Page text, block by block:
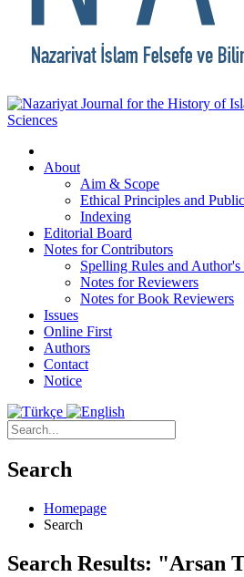
About
Aim & Scope
Ethical Principles and
Indexing
Editorial Board
Notes for Contributors
Spelling Rules and
Notes for Reviewers
Notes for Book Reviewers
Issues
Online First
Authors
Contact
Notice
Search
Homepage
Search
Search Results: "Arsan